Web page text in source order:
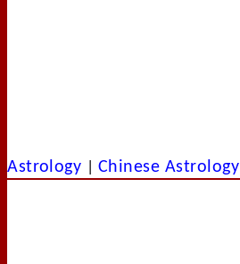
Astrology Chinese Astrology